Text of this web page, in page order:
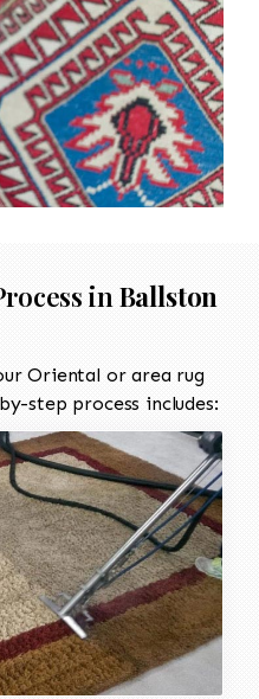
in Ballston
Oriental or area rug
step process includes: